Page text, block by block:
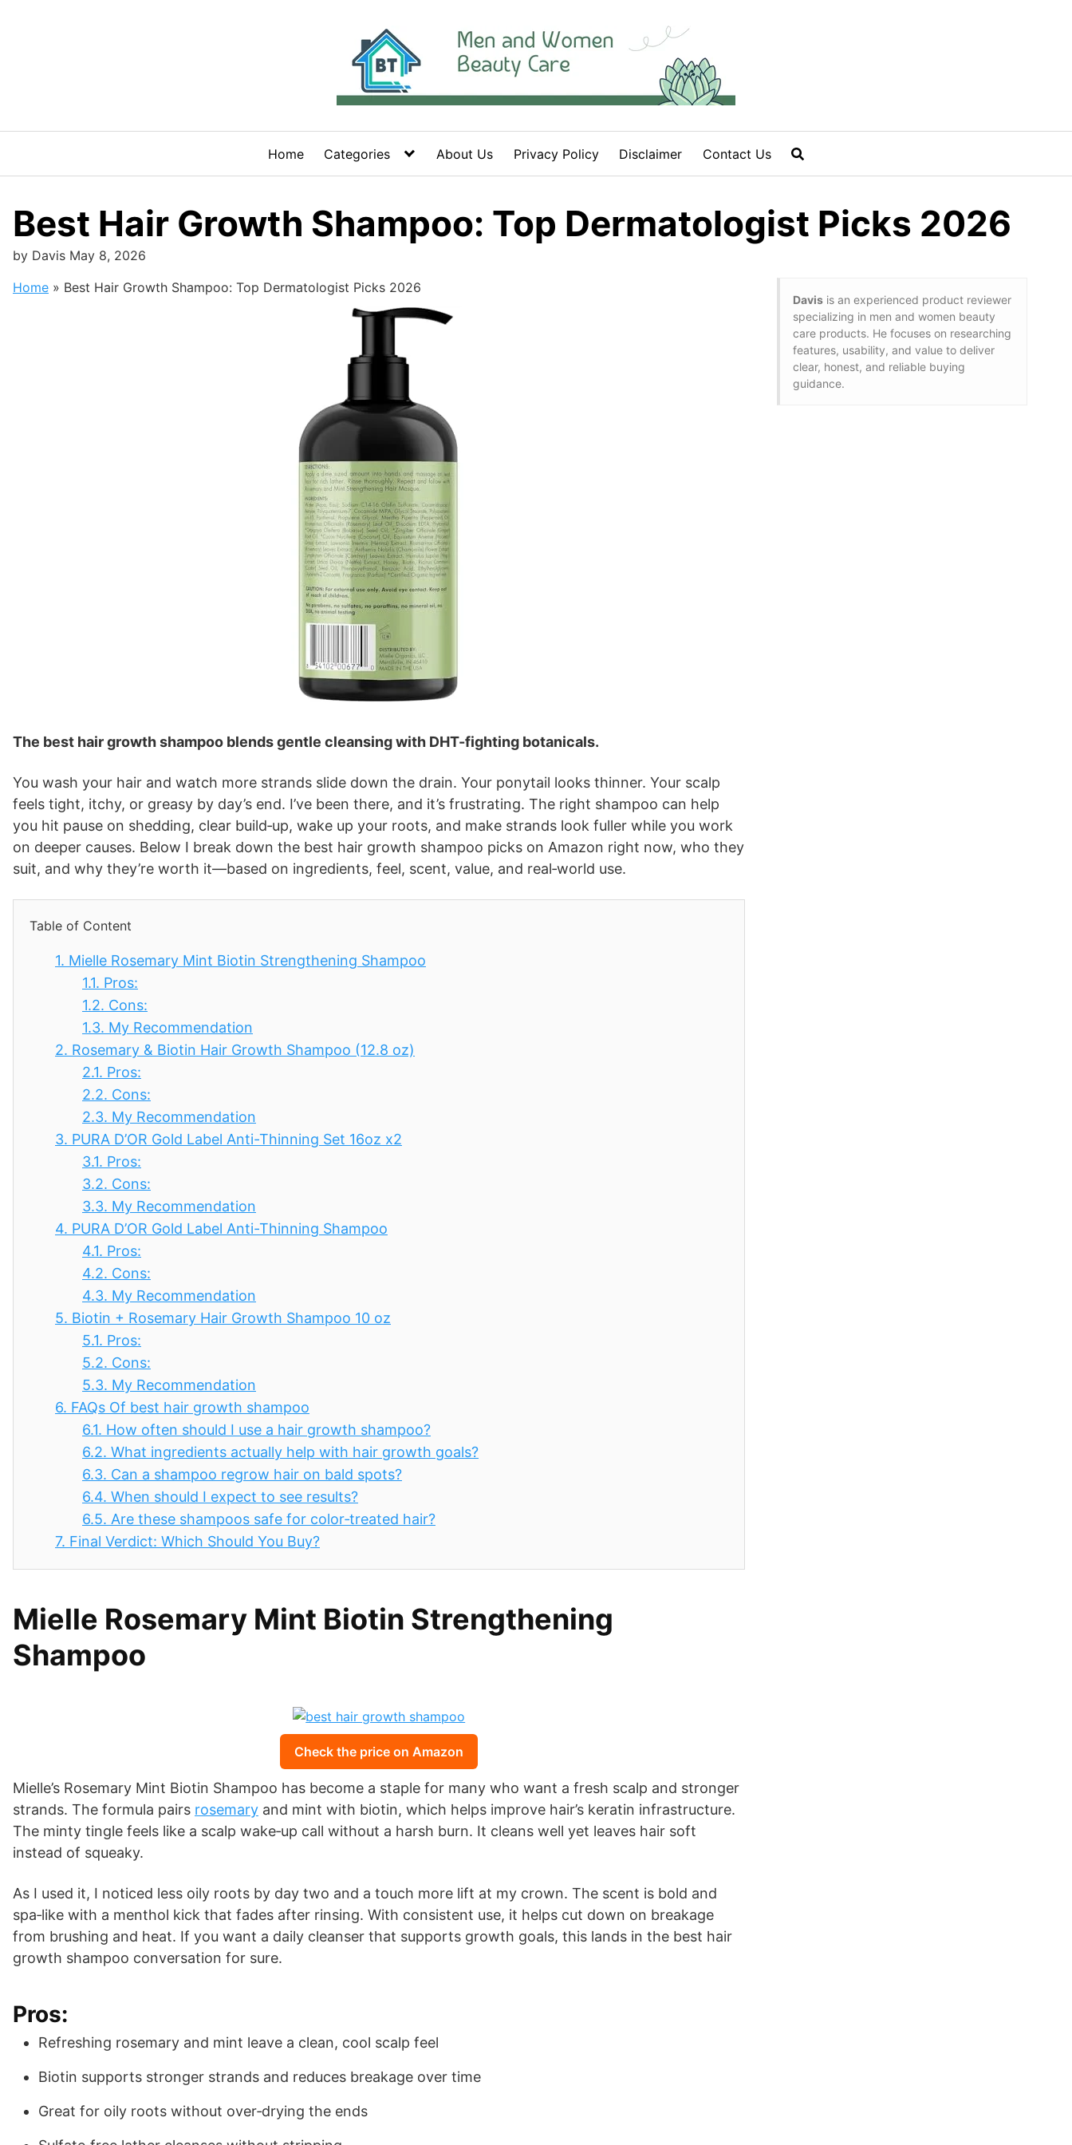
Home Categories About Us Privacy Policy Disclaimer Contact Us
Best Hair Growth Shampoo: Top Dermatologist Picks 2026
by Davis May 8, 2026
Home » Best Hair Growth Shampoo: Top Dermatologist Picks 2026
The best hair growth shampoo blends gentle cleansing with DHT-fighting botanicals.
You wash your hair and watch more strands slide down the drain. Your ponytail looks thinner. Your scalp
feels tight, itchy, or greasy by day’s end. I’ve been there, and it’s frustrating. The right shampoo can help
you hit pause on shedding, clear build‑up, wake up your roots, and make strands look fuller while you work
on deeper causes. Below I break down the best hair growth shampoo picks on Amazon right now, who they
suit, and why they’re worth it—based on ingredients, feel, scent, value, and real‑world use.
Table of Content
1. Mielle Rosemary Mint Biotin Strengthening Shampoo
1.1. Pros:
1.2. Cons:
1.3. My Recommendation
2. Rosemary & Biotin Hair Growth Shampoo (12.8 oz)
2.1. Pros:
2.2. Cons:
2.3. My Recommendation
3. PURA D’OR Gold Label Anti-Thinning Set 16oz x2
3.1. Pros:
3.2. Cons:
3.3. My Recommendation
4. PURA D’OR Gold Label Anti-Thinning Shampoo
4.1. Pros:
4.2. Cons:
4.3. My Recommendation
5. Biotin + Rosemary Hair Growth Shampoo 10 oz
5.1. Pros:
5.2. Cons:
5.3. My Recommendation
6. FAQs Of best hair growth shampoo
6.1. How often should I use a hair growth shampoo?
6.2. What ingredients actually help with hair growth goals?
6.3. Can a shampoo regrow hair on bald spots?
6.4. When should I expect to see results?
6.5. Are these shampoos safe for color‑treated hair?
7. Final Verdict: Which Should You Buy?
Mielle Rosemary Mint Biotin Strengthening
Shampoo
Check the price on Amazon
Mielle’s Rosemary Mint Biotin Shampoo has become a staple for many who want a fresh scalp and stronger
strands. The formula pairs rosemary and mint with biotin, which helps improve hair’s keratin infrastructure.
The minty tingle feels like a scalp wake‑up call without a harsh burn. It cleans well yet leaves hair soft
instead of squeaky.
As I used it, I noticed less oily roots by day two and a touch more lift at my crown. The scent is bold and
spa‑like with a menthol kick that fades after rinsing. With consistent use, it helps cut down on breakage
from brushing and heat. If you want a daily cleanser that supports growth goals, this lands in the best hair
growth shampoo conversation for sure.
Pros:
Refreshing rosemary and mint leave a clean, cool scalp feel
Biotin supports stronger strands and reduces breakage over time
Great for oily roots without over‑drying the ends
Davis is an experienced product reviewer
specializing in men and women beauty
care products. He focuses on researching
features, usability, and value to deliver
clear, honest, and reliable buying
guidance.